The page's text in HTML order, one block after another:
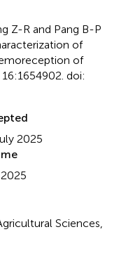
Z-R and Pang B-P
of
of
16:1654902. doi:
2025
Sciences,